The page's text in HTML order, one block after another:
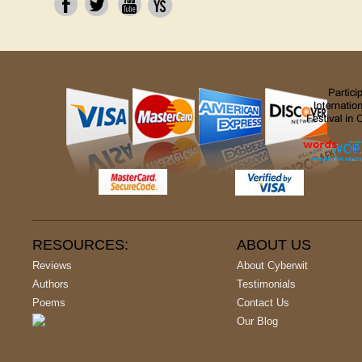
RESOURCES:
Reviews
Authors
Poems
ABOUT US
About Cyberwit
Testimonials
Contact Us
Our Blog